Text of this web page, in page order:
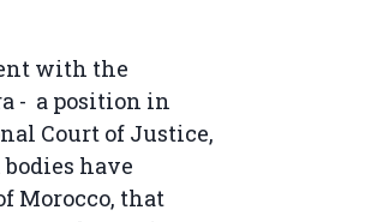
with the
- a position in
Court of Justice,
have
Morocco, that